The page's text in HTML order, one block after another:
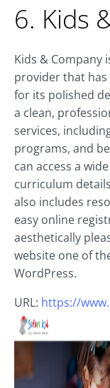
6. Kids
Kids & Company
provider that has
for its polished
a clean,
services,
programs, and
can access a
curriculum
also includes
easy online
aesthetically
website one of
WordPress.
URL: https://